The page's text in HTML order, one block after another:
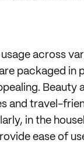
across
packaged in
Beauty
and travel-
in the
ease of